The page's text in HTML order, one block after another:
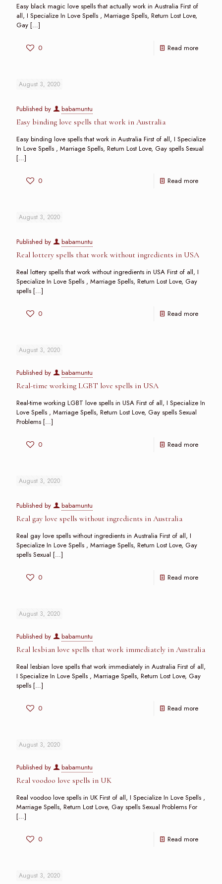
Easy black magic love spells that actually work in Australia First of
all, I Specialize In Love Spells , Marriage Spells, Return Lost Love,
Gay […]
0 Read more
August 3, 2020
Published by babamuntu
Easy binding love spells that work in Australia
Easy binding love spells that work in Australia First of all, I Specialize
In Love Spells , Marriage Spells, Return Lost Love, Gay spells Sexual
[…]
0 Read more
August 3, 2020
Published by babamuntu
Real lottery spells that work without ingredients in USA
Real lottery spells that work without ingredients in USA First of all, I
Specialize In Love Spells , Marriage Spells, Return Lost Love, Gay
spells […]
0 Read more
August 3, 2020
Published by babamuntu
Real-time working LGBT love spells in USA
Real-time working LGBT love spells in USA First of all, I Specialize In
Love Spells , Marriage Spells, Return Lost Love, Gay spells Sexual
Problems […]
0 Read more
August 3, 2020
Published by babamuntu
Real gay love spells without ingredients in Australia
Real gay love spells without ingredients in Australia First of all, I
Specialize In Love Spells , Marriage Spells, Return Lost Love, Gay
spells Sexual […]
0 Read more
August 3, 2020
Published by babamuntu
Real lesbian love spells that work immediately in Australia
Real lesbian love spells that work immediately in Australia First of all,
I Specialize In Love Spells , Marriage Spells, Return Lost Love, Gay
spells […]
0 Read more
August 3, 2020
Published by babamuntu
Real voodoo love spells in UK
Real voodoo love spells in UK First of all, I Specialize In Love Spells ,
Marriage Spells, Return Lost Love, Gay spells Sexual Problems For
[…]
0 Read more
August 3, 2020